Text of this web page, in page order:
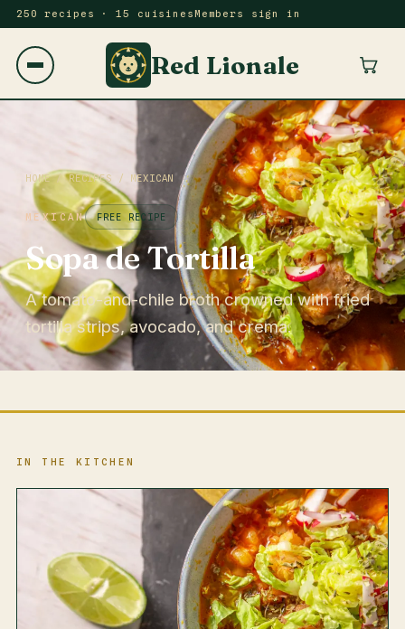
250 recipes · 15 cuisines Members sign in
Red Lionale
HOME/RECIPES / MEXICAN
MEXICAN FREE RECIPE
Sopa de Tortilla
A tomato-and-chile broth crowned with fried
tortilla strips, avocado, and crema.
IN THE KITCHEN